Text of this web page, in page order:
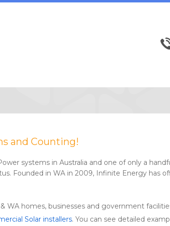
and Counting!
systems in Australia and one of only a
Founded in WA in 2009, Infinite Energy has
WA homes, businesses and government
Solar installers. You can see detailed